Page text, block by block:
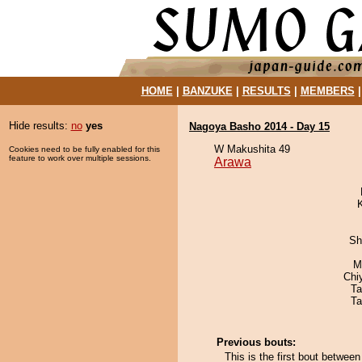
HOME| BANZUKE| RESULTS MEMBERS
Hide results: no yes
Cookies need to be fully enabled for this
feature to work over multiple sessions.
Nagoya Basho 2014 - Day 15
W Makushita 49
Arawa
Previous bouts:
This is the first bout